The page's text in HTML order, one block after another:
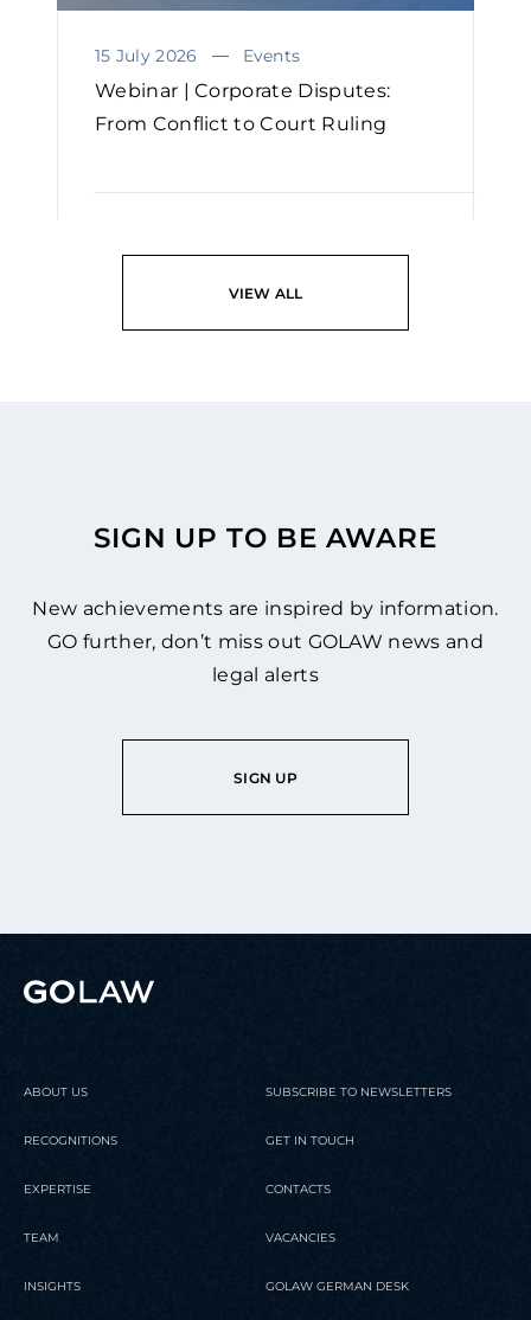
15 July 2026 Events
Webinar | Corporate Disputes:
From Conflict to Court Ruling
VIEW ALL
SIGN UP TO BE AWARE
New achievements are inspired by information.
GO further, don’t miss out GOLAW news and
legal alerts
SIGN UP
ABOUT US
RECOGNITIONS
EXPERTISE
TEAM
INSIGHTS
SUBSCRIBE TO NEWSLETTERS
GET IN TOUCH
CONTACTS
VACANCIES
GOLAW GERMAN DESK